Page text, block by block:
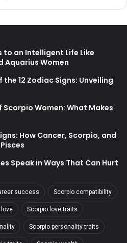
to an Intelligent Life Like
Aquarius Women
the 12 Zodiac Signs: Unveiling
Women: What Makes
How Cancer, Scorpio, and
Speak in Ways That Can Hurt
success Scorpio compatibility
love Scorpio love traits
Scorpio personality traits